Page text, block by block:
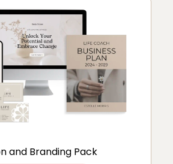
and Branding Pack